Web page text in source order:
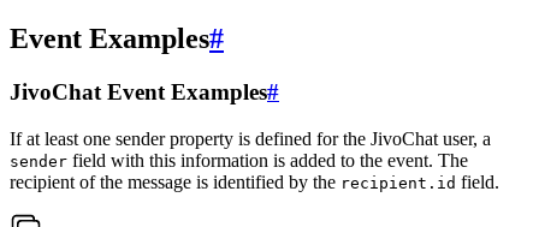
Event Examples#
JivoChat Event Examples#
If at least one sender property is defined for the JivoChat user, a
sender field with this information is added to the event. The
recipient of the message is identified by the recipient.id field.